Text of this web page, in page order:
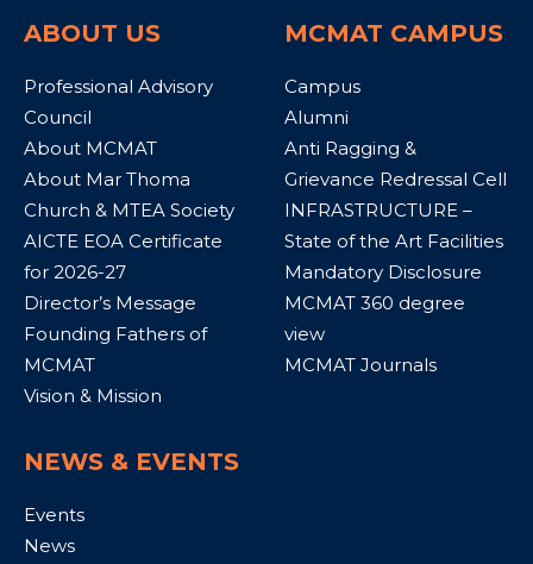
ABOUT US
Professional Advisory
Council
About MCMAT
About Mar Thoma
Church & MTEA Society
AICTE EOA Certificate
for 2026-27
Director’s Message
Founding Fathers of
MCMAT
Vision & Mission
NEWS & EVENTS
Events
News
MCMAT CAMPUS
Campus
Alumni
Anti Ragging &
Grievance Redressal Cell
INFRASTRUCTURE –
State of the Art Facilities
Mandatory Disclosure
MCMAT 360 degree
view
MCMAT Journals